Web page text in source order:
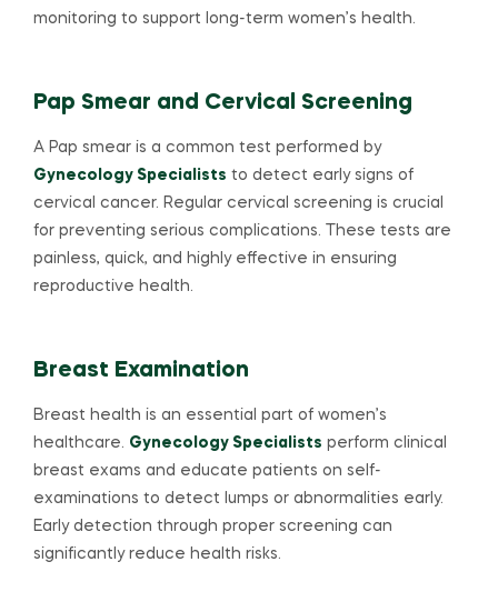
monitoring to support long-term women’s health.
Pap Smear and Cervical Screening
A Pap smear is a common test performed by
Gynecology Specialists to detect early signs of
cervical cancer. Regular cervical screening is crucial
for preventing serious complications. These tests are
painless, quick, and highly effective in ensuring
reproductive health.
Breast Examination
Breast health is an essential part of women’s
healthcare. Gynecology Specialists perform clinical
breast exams and educate patients on self-
examinations to detect lumps or abnormalities early.
Early detection through proper screening can
significantly reduce health risks.